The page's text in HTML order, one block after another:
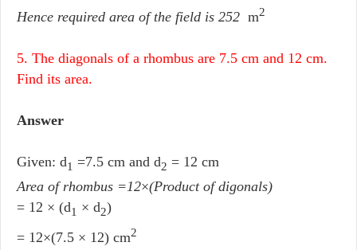
Hence required area of the field is 252 m2
5. The diagonals of a rhombus are 7.5 cm and 12 cm.
Find its area.
Answer
Given: d1 =7.5 cm and d2 = 12 cm
Area of rhombus =12×(Product of digonals)
= 12 × (d1 × d2)
= 12×(7.5 × 12) cm2